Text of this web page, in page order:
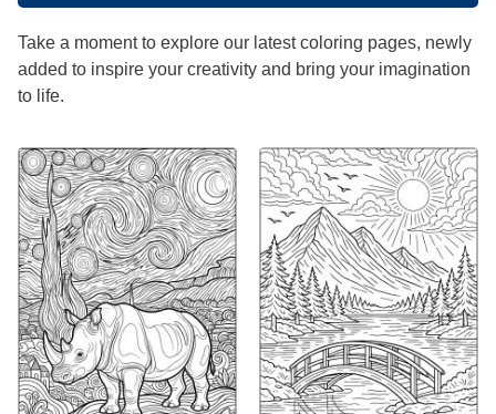
Take a moment to explore our latest coloring pages, newly
added to inspire your creativity and bring your imagination
to life.